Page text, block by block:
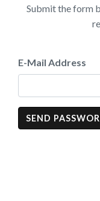
Submit the form
E-Mail Address
SEND